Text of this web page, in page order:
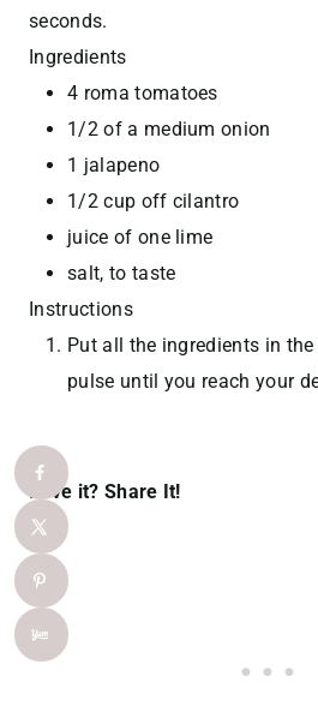
seconds.
Ingredients
4 roma tomatoes
1/2 of a medium onion
1 jalapeno
1/2 cup off cilantro
juice of one lime
salt, to taste
Instructions
Put all the ingredients in
pulse until you reach your
Love it? Share It!